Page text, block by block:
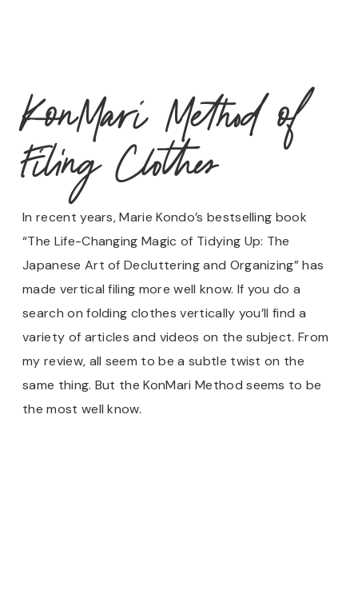
KonMari Method of
Filing Clothes
In recent years, Marie Kondo’s bestselling book
“The Life-Changing Magic of Tidying Up: The
Japanese Art of Decluttering and Organizing” has
made vertical filing more well know. If you do a
search on folding clothes vertically you’ll find a
variety of articles and videos on the subject. From
my review, all seem to be a subtle twist on the
same thing. But the KonMari Method seems to be
the most well know.